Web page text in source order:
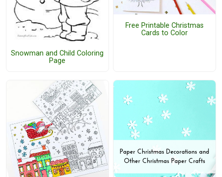
Snowman and Child Coloring
Page
Free Printable Christmas
Cards to Color